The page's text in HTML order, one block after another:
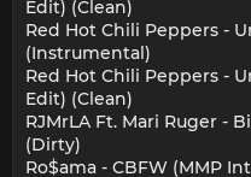
Edit) (Clean)
Red Hot Chili Peppers -
(Instrumental)
Red Hot Chili Peppers -
Edit) (Clean)
RJMrLA Ft. Mari Ruger -
(Dirty)
Ro$ama - CBFW (MMP